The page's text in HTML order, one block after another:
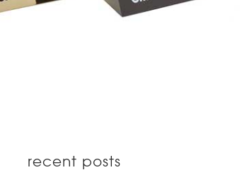
recent posts